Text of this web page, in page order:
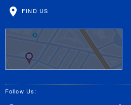
FIND US
Follow Us: